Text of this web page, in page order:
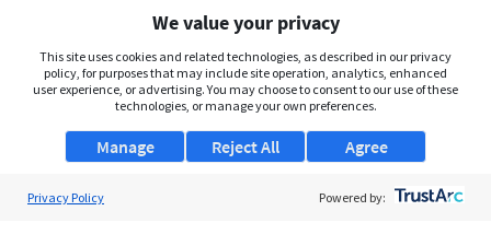
We value your privacy
This site uses cookies and related technologies, as described in our privacy
policy, for purposes that may include site operation, analytics, enhanced
user experience, or advertising. You may choose to consent to our use of these
technologies, or manage your own preferences.
Manage Agree
Reject All
Privacy Policy Powered by: